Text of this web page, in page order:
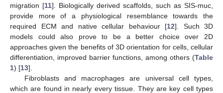
migration [11]. Biologically derived scaffolds, such as SIS-muc,
provide more of a physiological resemblance towards the
required ECM and native cellular behaviour [12]. Such 3D
models could also prove to be a better choice over 2D
approaches given the benefits of 3D orientation for cells, cellular
differentiation, improved barrier functions, among others (Table
1) [13].
Fibroblasts and macrophages are universal cell types,
which are found in nearly every tissue. They are key cell types